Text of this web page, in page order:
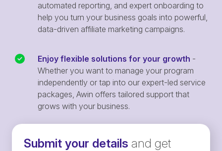
automated reporting, and expert onboarding to
help you turn your business goals into powerful,
data-driven affiliate marketing campaigns.
Enjoy flexible solutions for your growth -
Whether you want to manage your program
independently or tap into our expert-led service
packages, Awin offers tailored support that
grows with your business.
Submit your details and get